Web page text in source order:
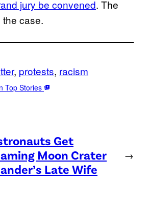
jury be convened. The
case.
, protests, racism
Top Stories
Get
Moon Crater
Late Wife
→